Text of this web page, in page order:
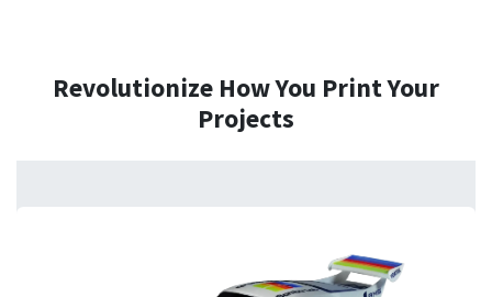
Revolutionize How You Print Your
Projects